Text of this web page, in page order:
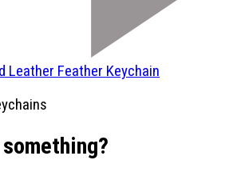
Leather Feather Keychain